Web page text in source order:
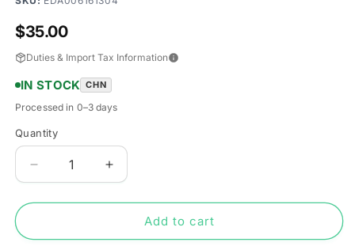
Regular
price
$35.00
Duties & Import Tax Information
IN STOCK CHN
Processed in 0–3 days
Quantity
Quantity
Decrease
quantity
for
Infinix
Increase
quantity
for
Infinix
Add to cart